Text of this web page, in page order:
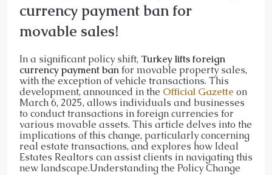
currency payment ban for
movable sales!
In a significant policy shift, Turkey lifts foreign
currency payment banfor movable property sales,
with the exception of vehicle transactions. This
development, announced in the Official Gazette on
March 6, 2025, allows individuals and businesses
to conduct transactions in foreign currencies for
various movable assets. This article delves into the
implications of this change, particularly concerning
real estate transactions, and explores how Ideal
Estates Realtors can assist clients in navigating this
new landscape.​Understanding the Policy Change